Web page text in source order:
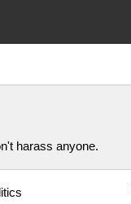
harass anyone.